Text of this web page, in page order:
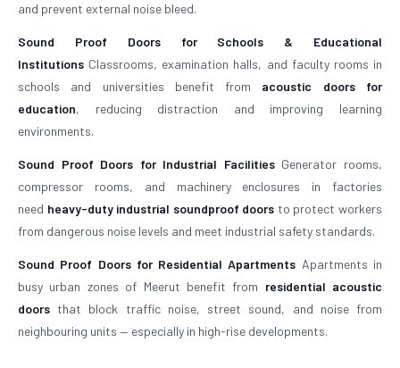
and prevent external noise bleed.
Sound Proof Doors for Schools & Educational
Institutions Classrooms, examination halls, and faculty rooms in
schools and universities benefit from acoustic doors for
education, reducing distraction and improving learning
environments.
Sound Proof Doors for Industrial FacilitiesGenerator rooms,
compressor rooms, and machinery enclosures in factories
need heavy-duty industrial soundproof doors to protect workers
from dangerous noise levels and meet industrial safety standards.
Sound Proof Doors for Residential Apartments Apartments in
busy urban zones of Meerut benefit from residential acoustic
doors that block traffic noise, street sound, and noise from
neighbouring units — especially in high-rise developments.